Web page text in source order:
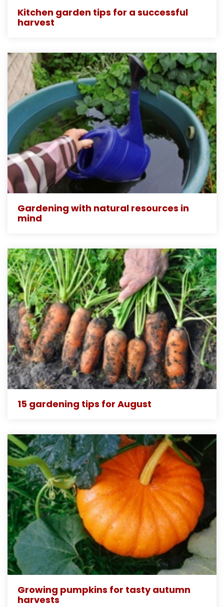
Kitchen garden tips for a successful
harvest
Gardening with natural resources in
mind
15 gardening tips for August
Growing pumpkins for tasty autumn
harvests